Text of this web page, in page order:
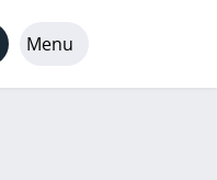
Menu